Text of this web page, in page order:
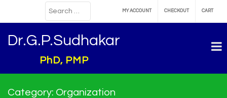
MY ACCOUNT CHECKOUT CART
Dr.G.P.Sudhakar
PhD, PMP
Category: Organization